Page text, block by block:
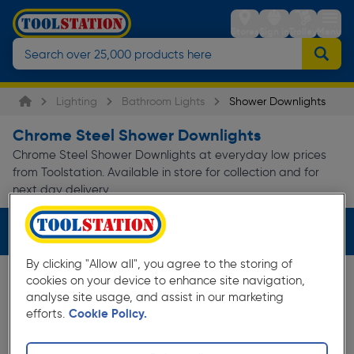
StoresSign inTrolleyMenu
Lighting Bathroom Lights Shower Downlights
Chrome Steel Shower Downlights
Chrome Steel Shower Downlights at everyday low prices
from Toolstation. Available in store for collection and for
next day delivery.
Filters (2)
By clicking "Allow all", you agree to the storing of
cookies on your device to enhance site navigation,
analyse site usage, and assist in our marketing
efforts. Cookie Policy.